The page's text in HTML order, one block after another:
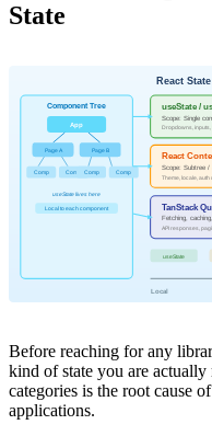
State
React
Component Tree
App
Page A Page B
Comp Comp Comp Comp
useState lives here
Local to each component
useState /
Scope: Single
Dropdowns, inputs,
React
Scope: Subtree /
Theme, locale, auth
TanStack
Fetching,
API responses,
Local
useState
Before reaching for any
kind of state you are
categories is the root cause
applications.